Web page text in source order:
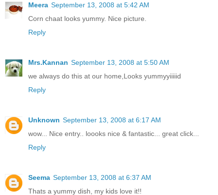
Meera September 13, 2008 at 5:42 AM
Corn chaat looks yummy. Nice picture.
Reply
Mrs.Kannan September 13, 2008 at 5:50 AM
we always do this at our home,Looks yummyyiiiiid
Reply
Unknown September 13, 2008 at 6:17 AM
wow... Nice entry.. loooks nice & fantastic... great click...
Reply
Seema September 13, 2008 at 6:37 AM
Thats a yummy dish, my kids love it!!